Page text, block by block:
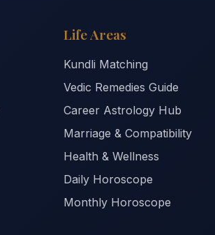
Life Areas
Kundli Matching
Vedic Remedies Guide
Career Astrology Hub
Marriage & Compatibility
Health & Wellness
Daily Horoscope
Monthly Horoscope